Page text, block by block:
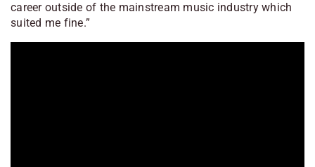
career outside of the mainstream music industry which
suited me fine.”